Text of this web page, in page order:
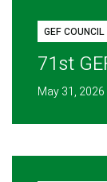
GEF COUNCIL
71st
May 31, 2026